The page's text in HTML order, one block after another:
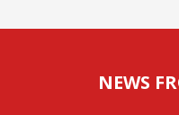
NEWS